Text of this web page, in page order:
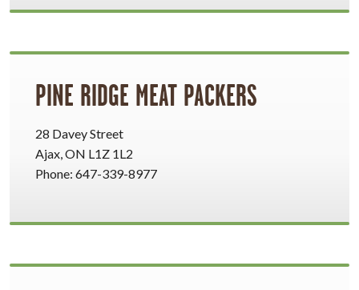
PINE RIDGE MEAT PACKERS
28 Davey Street
Ajax, ON L1Z 1L2
Phone: 647-339-8977